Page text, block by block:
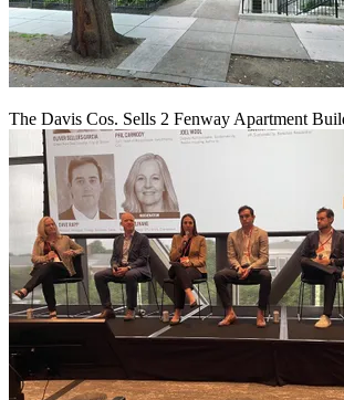
The Davis Cos. Sells 2 Fenway Apartment